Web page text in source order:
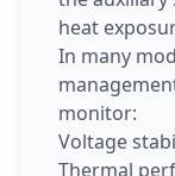
heat
In many
monitor:
Voltage
Thermal